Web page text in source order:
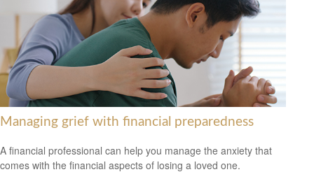
Managing grief with financial preparedness
A financial professional can help you manage the anxiety that
comes with the financial aspects of losing a loved one.